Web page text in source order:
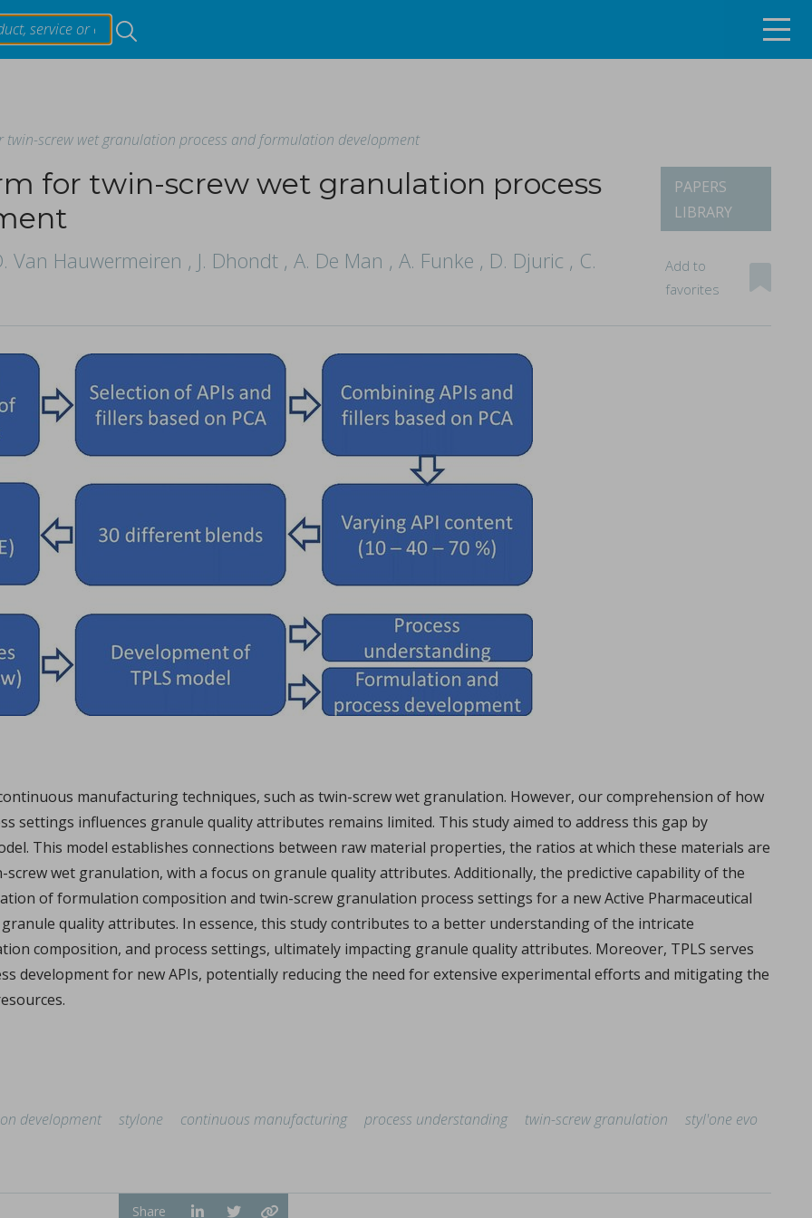
materials on critical quality attributes of tablets during the continuous tablet manufacturing process
Tetsuo Sasaki.
(TH) and weight (TW) within the continuous tabl
Changquan Calvin Sun.
powder tabletability, a key factor in the deve
how I Holland recently helped pharma group Accord Hea
by ultrafast compression: chemical and structural overview
Yannick Coppel, Vincent Mazel, Marie-Claire Barthelemy, Fabien Brouillet.
Products & Services
About
Contact Us
Sign in
twin-screw wet granulation process and formulation development
PAPERS
LIBRARY
for twin-screw wet granulation process
Van Hauwermeiren , J. Dhondt , A. De Man , A. Funke , D. Djuric , C.
Add to
favorites
manufacturing techniques, such as twin-screw wet granulation. However, our comprehension of how
settings influences granule quality attributes remains limited. This study aimed to address this gap by
This model establishes connections between raw material properties, the ratios at which these materials are
wet granulation, with a focus on granule quality attributes. Additionally, the predictive capability of the
of formulation composition and twin-screw granulation process settings for a new Active Pharmaceutical
quality attributes. In essence, this study contributes to a better understanding of the intricate
composition, and process settings, ultimately impacting granule quality attributes. Moreover, TPLS serves
development for new APIs, potentially reducing the need for extensive experimental efforts and mitigating the
development stylone continuous manufacturing process understanding twin-screw granulation styl'one evo
Share